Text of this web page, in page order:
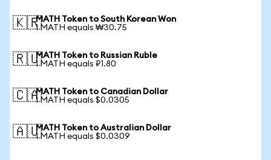
🇰🇷MATH Token to South Korean Won
1 MATH equals ₩30.75
🇷🇺MATH Token to Russian Ruble
1 MATH equals ₽1.80
🇨🇦MATH Token to Canadian Dollar
1 MATH equals $0.0305
🇦🇺MATH Token to Australian Dollar
1 MATH equals $0.0309